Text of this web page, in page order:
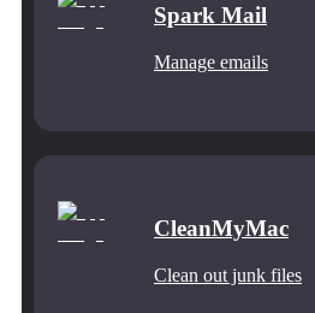
Spark Mail
Manage emails
CleanMyMac
Clean out junk files